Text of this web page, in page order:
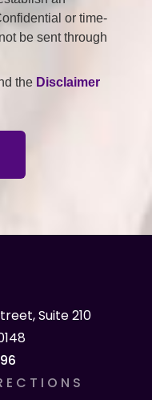
or time-
be sent through
the Disclaimer
Suite 210